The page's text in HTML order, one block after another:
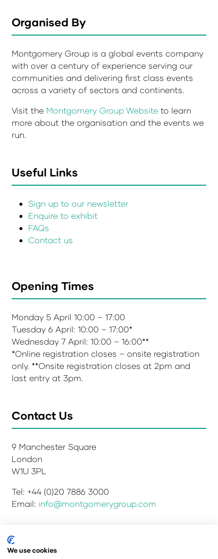
Organised By
Montgomery Group is a global events company
with over a century of experience serving our
communities and delivering first class events
across a variety of sectors and continents.
Visit the Montgomery Group Website to learn
more about the organisation and the events we
run.
Useful Links
Sign up to our newsletter
Enquire to exhibit
FAQs
Contact us
Opening Times
Monday 5 April 10:00 – 17:00
Tuesday 6 April: 10:00 – 17:00*
Wednesday 7 April: 10:00 – 16:00**
*Online registration closes – onsite registration
only. **Onsite registration closes at 2pm and
last entry at 3pm.
Contact Us
9 Manchester Square
London
W1U 3PL
Tel: +44 (0)20 7886 3000
Email: info@montgomerygroup.com
Privacy Policy
We use cookies